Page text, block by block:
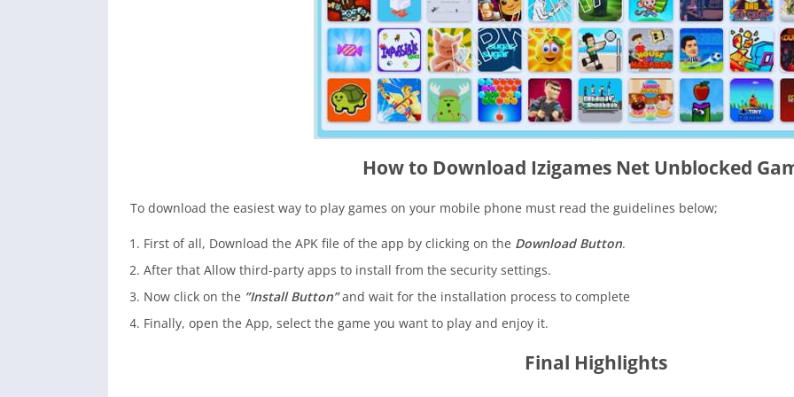
How to Download Izigames Net Unblocked
To download the easiest way to play games on your mobile phone must read the guidelines below;
First of all, Download the APK file of the app by clicking on the Download Button.
After that Allow third-party apps to install from the security settings.
Now click on the ”Install Button”and wait for the installation process to complete
Finally, open the App, select the game you want to play and enjoy it.
Final Highlights